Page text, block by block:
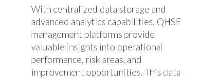
With centralized data storage and
advanced analytics capabilities, QHSE
management platforms provide
valuable insights into operational
performance, risk areas, and
improvement opportunities. This data-